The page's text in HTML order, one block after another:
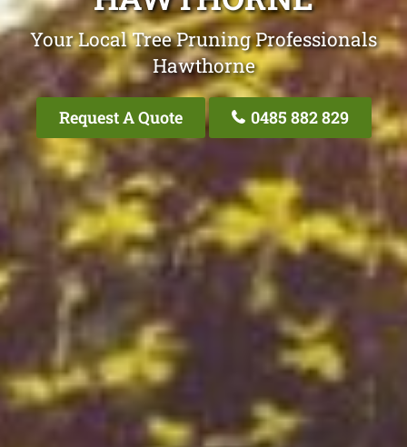
Your Local Tree Pruning Professionals
Hawthorne
Request A Quote 0485 882 829